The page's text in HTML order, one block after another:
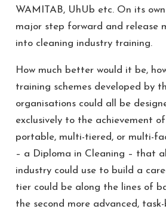
WAMITAB, UhUb etc. On its
major step forward and release
into cleaning industry training.
How much better would it be,
training schemes developed by
organisations could all be
exclusively to the achievement
portable, multi-tiered, or multi-
– a Diploma in Cleaning – that
industry could use to build a
tier could be along the lines of
the second more advanced,